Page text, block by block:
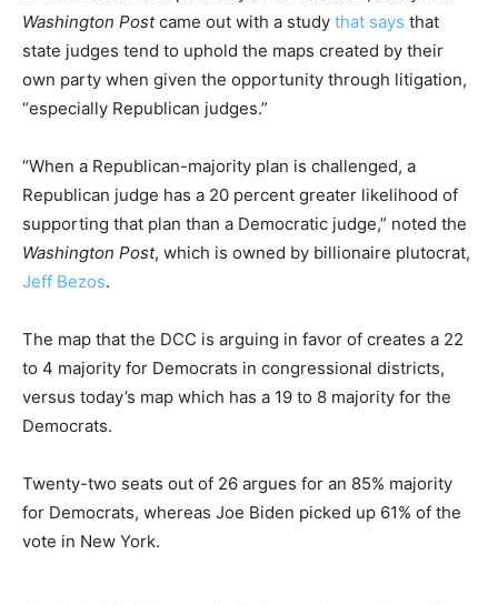
Washington Postcame out with a study that says that
state judges tend to uphold the maps created by their
own party when given the opportunity through litigation,
“especially Republican judges.”
“When a Republican-majority plan is challenged, a
Republican judge has a 20 percent greater likelihood of
supporting that plan than a Democratic judge,” noted the
Washington Post, which is owned by billionaire plutocrat,
Jeff Bezos.
The map that the DCC is arguing in favor of creates a 22
to 4 majority for Democrats in congressional districts,
versus today’s map which has a 19 to 8 majority for the
Democrats.
Twenty-two seats out of 26 argues for an 85% majority
for Democrats, whereas Joe Biden picked up 61% of the
vote in New York.